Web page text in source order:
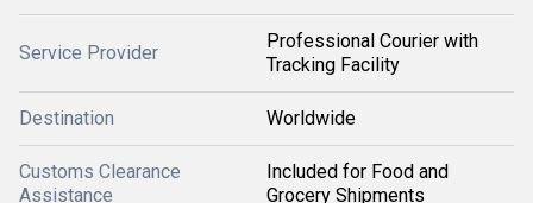
Service Provider
Professional Courier with
Tracking Facility
Destination Worldwide
Customs Clearance
Assistance
Included for Food and
Grocery Shipments